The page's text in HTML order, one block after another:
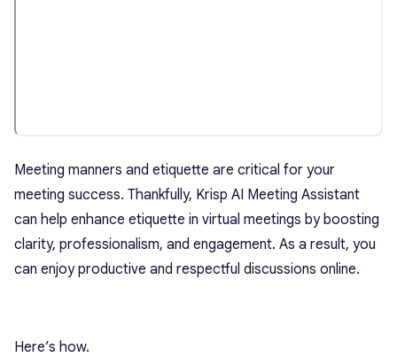
Meeting manners and etiquette are critical for your
meeting success. Thankfully, Krisp AI Meeting Assistant
can help enhance etiquette in virtual meetings by boosting
clarity, professionalism, and engagement. As a result, you
can enjoy productive and respectful discussions online.
Here’s how.